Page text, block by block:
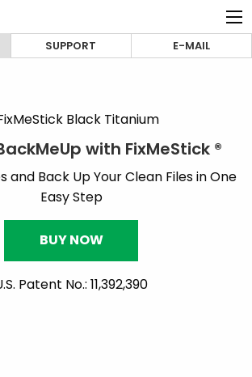
SUPPORT E-MAIL
with FixMeStick ®
and Back Up Your Clean Files in One
Easy Step
BUY NOW
Patent No.: 11,392,390